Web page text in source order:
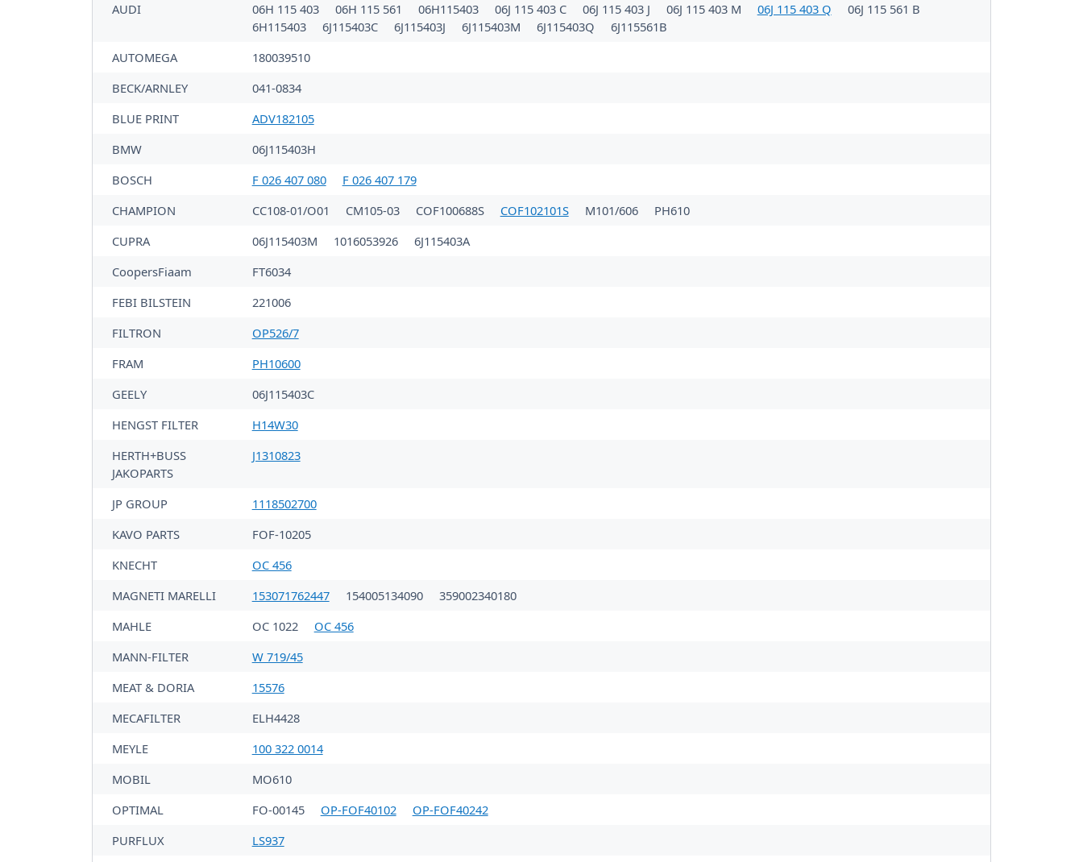
AUDI 06H 115 403 06H 115 561 06H115403 06J 115 403 C 06J 115 403 J 06J 115 403 M 06J 115 403 Q
06J 115 561 B
6H115403
6J115403C 6J115403J 6J115403M 6J115403Q
6J115561B
AUTOMEGA
180039510
BECK/ARNLEY
041-0834
BLUE PRINT
ADV182105
BMW
06J115403H
BOSCH
F 026 407 080
F 026 407 179
CHAMPION
CC108-01/O01 CM105-03 COF100688S COF102101S M101/606
PH610
CUPRA
06J115403M 1016053926
6J115403A
CoopersFiaam
FT6034
FEBI BILSTEIN
221006
FILTRON
OP526/7
FRAM
PH10600
GEELY
06J115403C
HENGST FILTER
H14W30
HERTH+BUSS
JAKOPARTS
J1310823
JP GROUP
1118502700
KAVO PARTS
FOF-10205
KNECHT
OC 456
MAGNETI MARELLI
153071762447 154005134090
359002340180
MAHLE
OC 1022
OC 456
MANN-FILTER
W 719/45
MEAT & DORIA
15576
MECAFILTER
ELH4428
MEYLE
100 322 0014
MOBIL
MO610
OPTIMAL
FO-00145 OP-FOF40102
OP-FOF40242
PURFLUX
LS937